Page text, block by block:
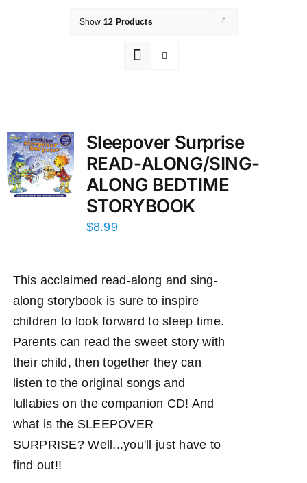
Show 12 Products
Sleepover Surprise
READ-ALONG/SING-
ALONG BEDTIME
STORYBOOK
$8.99
This acclaimed read-along and sing-
along storybook is sure to inspire
children to look forward to sleep time.
Parents can read the sweet story with
their child, then together they can
listen to the original songs and
lullabies on the companion CD! And
what is the SLEEPOVER
SURPRISE? Well...you'll just have to
find out!!